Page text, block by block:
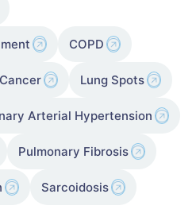
COPD
Lung Spots
Arterial Hypertension
Pulmonary Fibrosis
Sarcoidosis